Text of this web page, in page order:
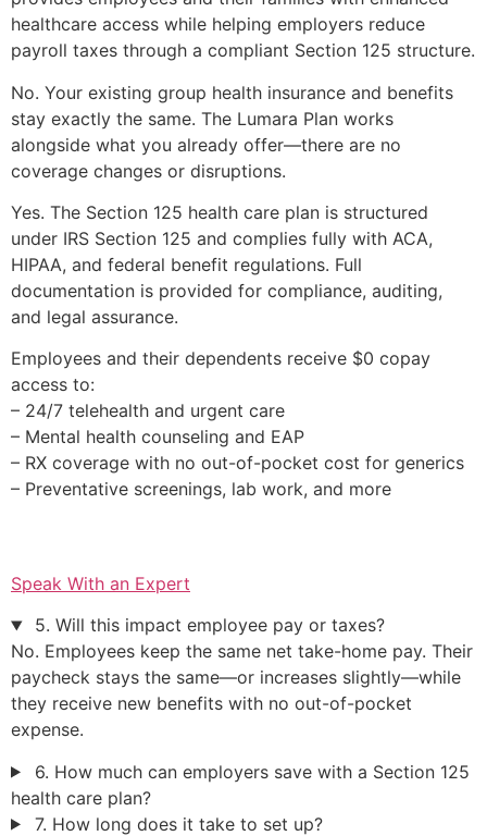
healthcare access while helping employers reduce
payroll taxes through a compliant Section 125 structure.
No. Your existing group health insurance and benefits
stay exactly the same. The Lumara Plan works
alongside what you already offer—there are no
coverage changes or disruptions.
Yes. The Section 125 health care plan is structured
under IRS Section 125 and complies fully with ACA,
HIPAA, and federal benefit regulations. Full
documentation is provided for compliance, auditing,
and legal assurance.
Employees and their dependents receive $0 copay
access to:
– 24/7 telehealth and urgent care
– Mental health counseling and EAP
– RX coverage with no out-of-pocket cost for generics
– Preventative screenings, lab work, and more
Speak With an Expert
5. Will this impact employee pay or taxes?
No. Employees keep the same net take-home pay. Their
paycheck stays the same—or increases slightly—while
they receive new benefits with no out-of-pocket
expense.
6. How much can employers save with a Section 125
health care plan?
7. How long does it take to set up?